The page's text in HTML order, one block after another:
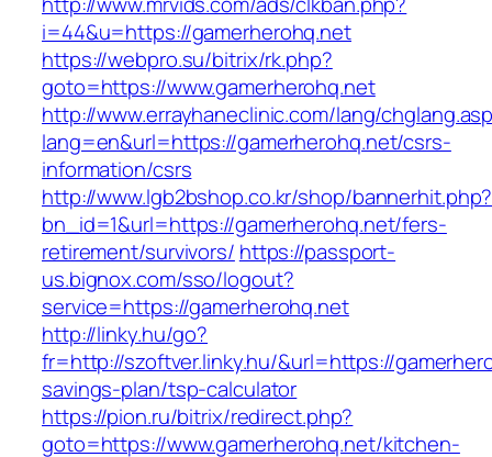
i=44&u=https://gamerherohq.net
https://webpro.su/bitrix/rk.php?
goto=https://www.gamerherohq.net
http://www.errayhaneclinic.com/lang/
lang=en&url=https://gamerherohq.net/csrs-
information/csrs
http://www.lgb2bshop.co.kr/shop/bannerhit.php?
bn_id=1&url=https://gamerherohq.net/fers-
retirement/survivors/ https://passport-
us.bignox.com/sso/logout?
service=https://gamerherohq.net
http://linky.hu/go?
fr=http://szoftver.linky.hu/&url=https://
savings-plan/tsp-calculator
https://pion.ru/bitrix/redirect.php?
goto=https://www.gamerherohq.net/kitchen-